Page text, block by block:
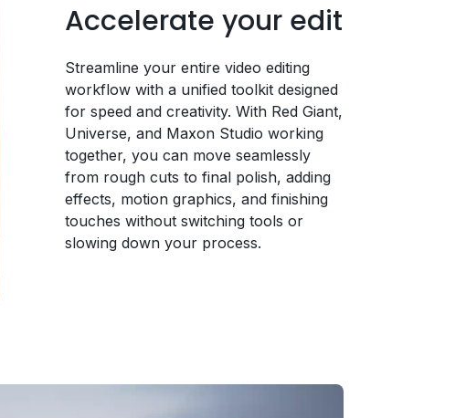
Accelerate your edit
Streamline your entire video editing
workflow with a unified toolkit designed
for speed and creativity. With Red Giant,
Universe, and Maxon Studio working
together, you can move seamlessly
from rough cuts to final polish, adding
effects, motion graphics, and finishing
touches without switching tools or
slowing down your process.